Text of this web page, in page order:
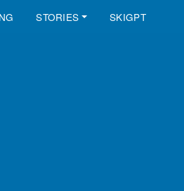
STORIES SKIGPT